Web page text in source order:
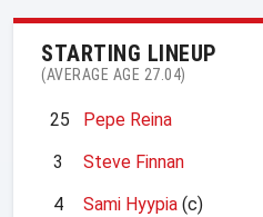
STARTING LINEUP
(AVERAGE AGE 27.04)
25
Pepe Reina
3
Steve Finnan
4
Sami Hyypia (c)